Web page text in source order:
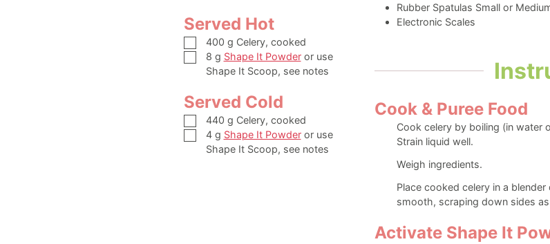
Served Hot
▢
400 g Celery, cooked
▢
8 g Shape It Powder or use
Shape It Scoop, see notes
Served Cold
▢
440 g Celery, cooked
▢
4 g Shape It Powder or use
Shape It Scoop, see notes
Rubber Spatulas Small or
Electronic Scales
Cook & Puree Food
Cook celery by boiling (in water
Strain liquid well.
Weigh ingredients.
Place cooked celery in a
smooth, scraping down sides
Activate Shape It